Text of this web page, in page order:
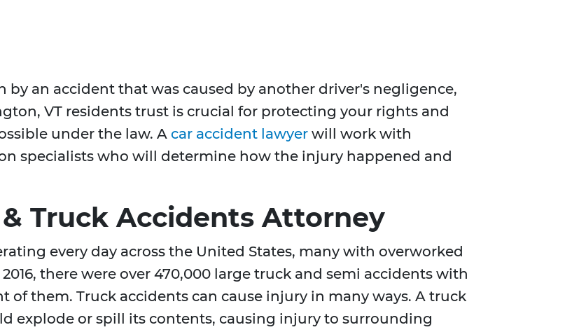
an accident that was caused by another driver's negligence,
VT residents trust is crucial for protecting your rights and
under the law. A car accident lawyer will work with
specialists who will determine how the injury happened and
Truck Accidents Attorney
every day across the United States, many with overworked
there were over 470,000 large truck and semi accidents with
of them. Truck accidents can cause injury in many ways. A truck
explode or spill its contents, causing injury to surrounding